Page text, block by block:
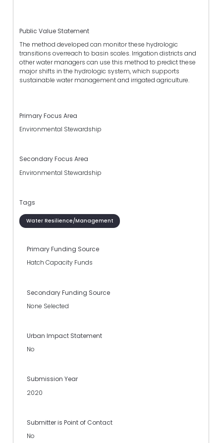
Public Value Statement
The method developed can monitor these hydrologic
transitions overreach to basin scales. Irrigation districts and
other water managers can use this method to predict these
major shifts in the hydrologic system, which supports
sustainable water management and irrigated agriculture.
Primary Focus Area
Environmental Stewardship
Secondary Focus Area
Environmental Stewardship
Tags
Water Resilience/Management
Primary Funding Source
Hatch Capacity Funds
Secondary Funding Source
None Selected
Urban Impact Statement
No
Submission Year
2020
Submitter is Point of Contact
No